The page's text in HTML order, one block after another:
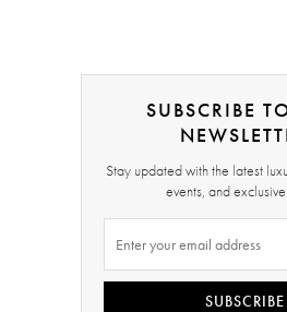
SUBSCRIBE
Stay updated with the latest
events, and
SUBSCRIBE